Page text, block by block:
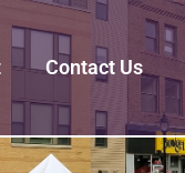
Contact Us